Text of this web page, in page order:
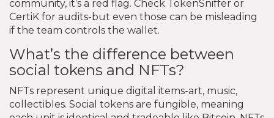
community, it’s a red flag. Check TokenSniffer or
CertiK for audits-but even those can be misleading
if the team controls the wallet.
What’s the difference between
social tokens and NFTs?
NFTs represent unique digital items-art, music,
collectibles. Social tokens are fungible, meaning